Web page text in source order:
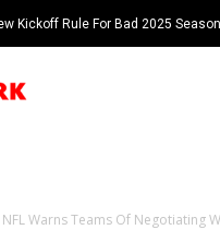
Kickoff Rule For Bad 2025 Season
NFL Warns Teams Of Negotiating